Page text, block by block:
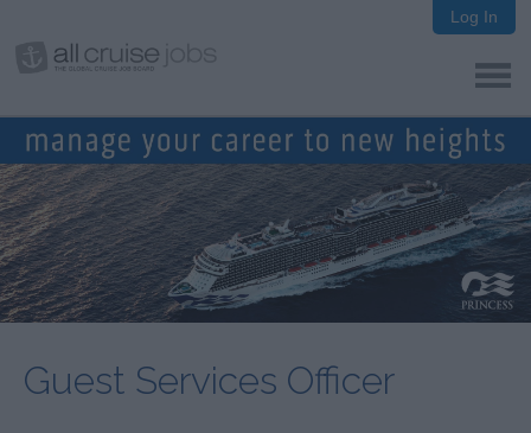
Log In
Guest Services Officer